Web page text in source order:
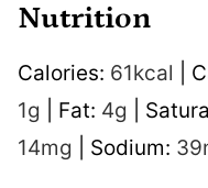
Nutrition
Calories: 61kcal
1g Fat: 4g
14mg Sodium: 39